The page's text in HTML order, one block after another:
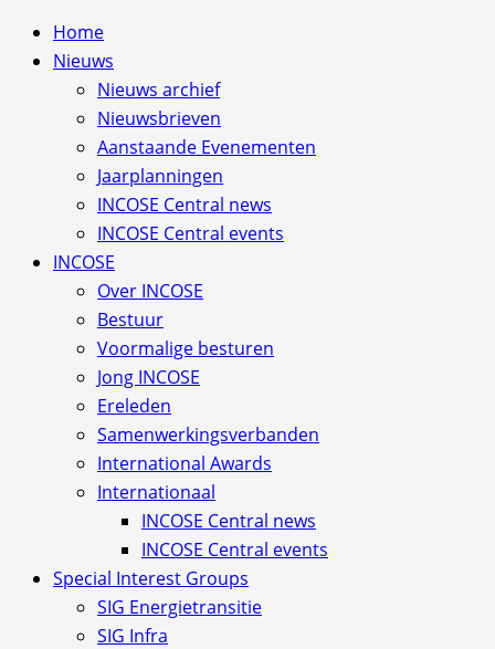
Home
Nieuws
Nieuws archief
Nieuwsbrieven
Aanstaande Evenementen
Jaarplanningen
INCOSE Central news
INCOSE Central events
INCOSE
Over INCOSE
Bestuur
Voormalige besturen
Jong INCOSE
Ereleden
Samenwerkingsverbanden
International Awards
Internationaal
INCOSE Central news
INCOSE Central events
Special Interest Groups
SIG Energietransitie
SIG Infra